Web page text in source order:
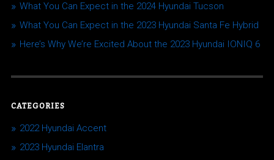
What You Can Expect in the 2024 Hyundai Tucson
What You Can Expect in the 2023 Hyundai Santa Fe Hybrid
Here’s Why We’re Excited About the 2023 Hyundai IONIQ 6
CATEGORIES
2022 Hyundai Accent
2023 Hyundai Elantra